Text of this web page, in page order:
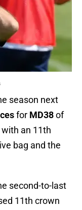
season next
for MD38of
with an 11th
bag and the
second-to-last
11th crown